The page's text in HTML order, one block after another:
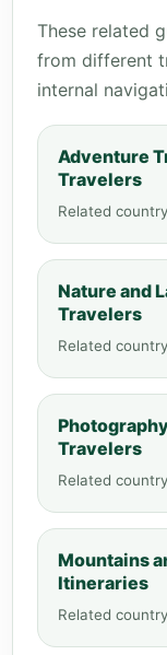
These related
from different
internal
Adventure
Travelers
Related
Nature and
Travelers
Related
Travelers
Related
Mountains
Itineraries
Related